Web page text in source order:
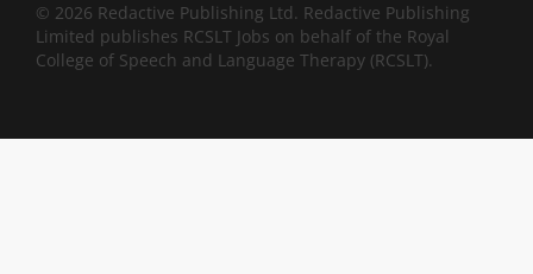
© 2026 Redactive Publishing Ltd. Redactive Publishing
Limited publishes RCSLT Jobs on behalf of the Royal
College of Speech and Language Therapy (RCSLT).